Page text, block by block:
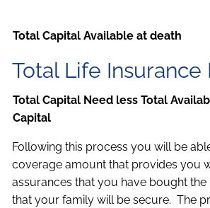
Total Capital Available at death
Total Life Insurance
Total Capital Need less Total
Capital
Following this process you will be
coverage amount that provides you
assurances that you have bought
that your family will be secure. The